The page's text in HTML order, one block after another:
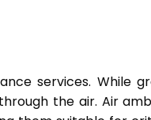
services. While
the air. Air